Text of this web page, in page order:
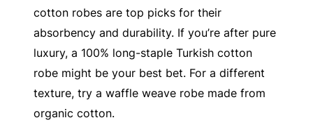
cotton robes are top picks for their
absorbency and durability. If you’re after pure
luxury, a 100% long-staple Turkish cotton
robe might be your best bet. For a different
texture, try a waffle weave robe made from
organic cotton.